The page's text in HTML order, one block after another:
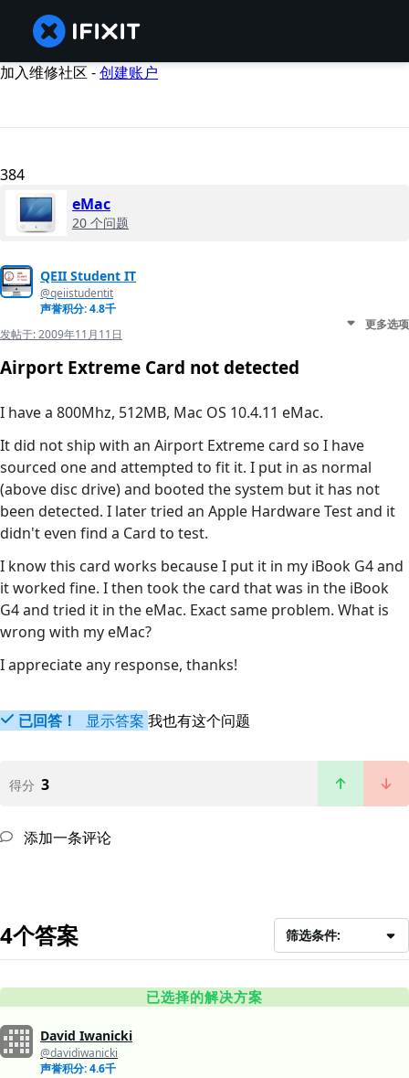
加入维修社区 -创建账户
384
eMac
20 个问题
QEII Student IT
@qeiistudentit
声誉积分: 4.8千
发帖于:2009年11月11日
更多选项
Airport Extreme Card not detected
I have a 800Mhz, 512MB, Mac OS 10.4.11 eMac.
It did not ship with an Airport Extreme card so I have
sourced one and attempted to fit it. I put in as normal
(above disc drive) and booted the system but it has not
been detected. I later tried an Apple Hardware Test and it
didn't even find a Card to test.
I know this card works because I put it in my iBook G4 and
it worked fine. I then took the card that was in the iBook
G4 and tried it in the eMac. Exact same problem. What is
wrong with my eMac?
I appreciate any response, thanks!
已回答！ 显示答案 我也有这个问题
得分 3
添加一条评论
4个答案 筛选条件:
已选择的解决方案
David Iwanicki
@davidiwanicki
声誉积分: 4.6千